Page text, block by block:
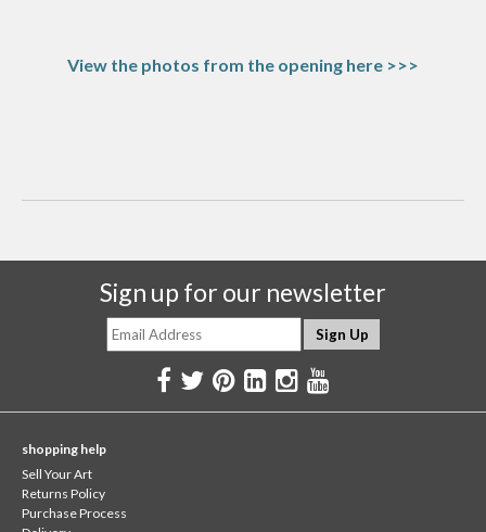
View the photos from the opening here >>>
Sign up for our newsletter
shopping help
Sell Your Art
Returns Policy
Purchase Process